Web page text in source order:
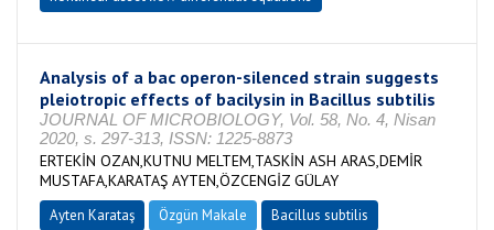
Analysis of a bac operon-silenced strain suggests
pleiotropic effects of bacilysin in Bacillus subtilis
JOURNAL OF MICROBIOLOGY, Vol. 58, No. 4, Nisan
2020, s. 297-313, ISSN: 1225-8873
ERTEKİN OZAN,KUTNU MELTEM,TASKİN ASH ARAS,DEMİR
MUSTAFA,KARATAŞ AYTEN,ÖZCENGİZ GÜLAY
Ayten Karataş Özgün Makale
Bacillus subtilis